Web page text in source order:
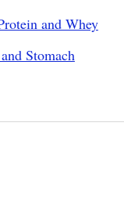
and Whey
Stomach